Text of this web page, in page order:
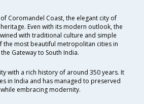
Coromandel Coast, the elegant city of
Even with its modern outlook, the
with traditional culture and simple
the most beautiful metropolitan cities in
Gateway to South India.
with a rich history of around 350 years. It
in India and has managed to preserved
embracing modernity.